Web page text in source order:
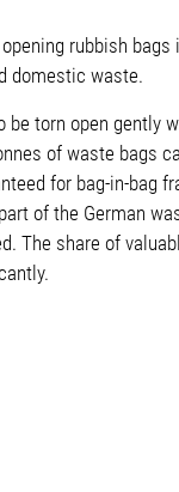
rubbish
domestic waste.
torn open gently
of waste bags
for bag-in-bag
of the German
The share of